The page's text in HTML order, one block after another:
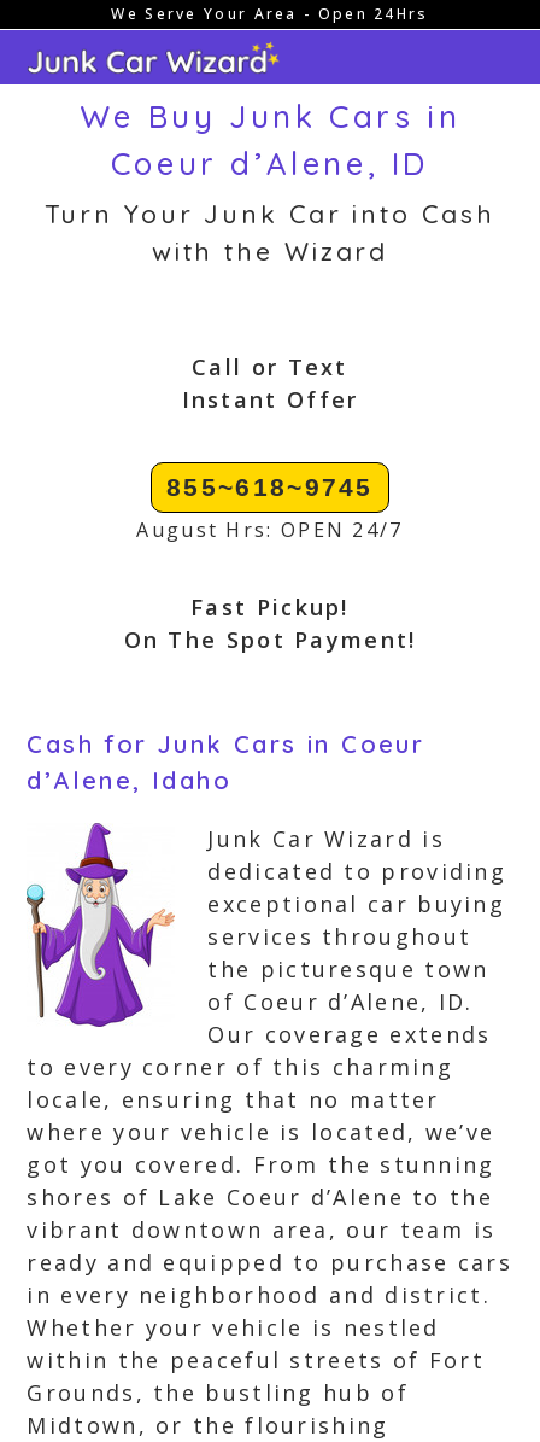
content
We Serve Your Area - Open 24Hrs
We Buy Junk Cars in
Coeur d’Alene, ID
Turn Your Junk Car into Cash
with the Wizard
Call or Text
Instant Offer
855~618~9745
August Hrs: OPEN 24/7
Fast Pickup!
On The Spot Payment!
Cash for Junk Cars in Coeur
d’Alene, Idaho
Junk Car Wizard is
dedicated to providing
exceptional car buying
services throughout
the picturesque town
of Coeur d’Alene, ID.
Our coverage extends
to every corner of this charming
locale, ensuring that no matter
where your vehicle is located, we’ve
got you covered. From the stunning
shores of Lake Coeur d’Alene to the
vibrant downtown area, our team is
ready and equipped to purchase cars
in every neighborhood and district.
Whether your vehicle is nestled
within the peaceful streets of Fort
Grounds, the bustling hub of
Midtown, or the flourishing